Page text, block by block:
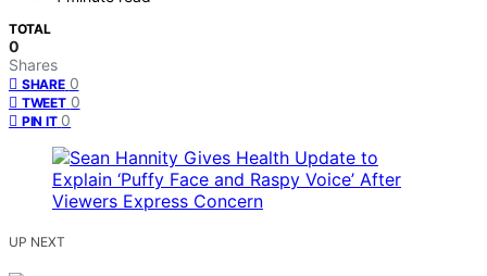
TOTAL
0
Shares
SHARE 0
TWEET 0
PIN IT 0
UP NEXT